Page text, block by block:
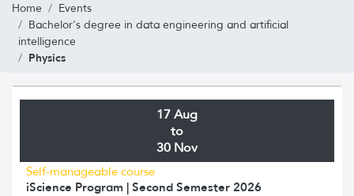
Home
Events
Bachelor's degree in data engineering and artificial
intelligence
Physics
17 Aug
to
30 Nov
Self-manageable course
iScience Program | Second Semester 2026